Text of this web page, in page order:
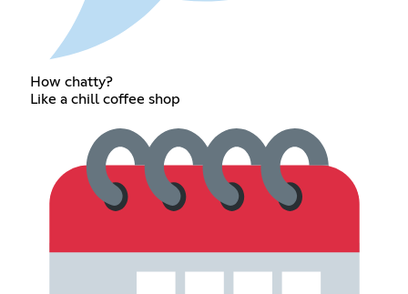
How chatty?
Like a chill coffee shop